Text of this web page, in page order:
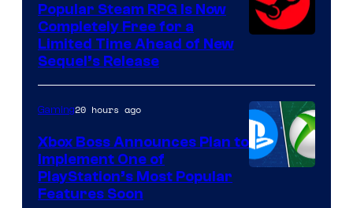
Popular Steam RPG Is Now
Completely Free for a
Limited Time Ahead of New
Sequel’s Release
Gaming20 hours ago
Xbox Boss Announces Plan to
Implement One of
PlayStation’s Most Popular
Features Soon